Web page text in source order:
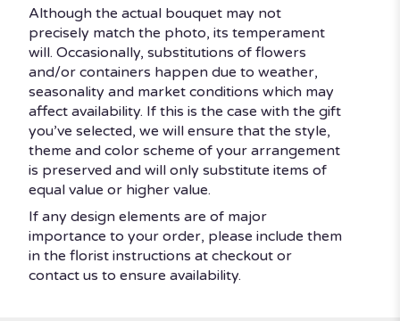
Although the actual bouquet may not
precisely match the photo, its temperament
will. Occasionally, substitutions of flowers
and/or containers happen due to weather,
seasonality and market conditions which may
affect availability. If this is the case with the gift
you’ve selected, we will ensure that the style,
theme and color scheme of your arrangement
is preserved and will only substitute items of
equal value or higher value.
If any design elements are of major
importance to your order, please include them
in the florist instructions at checkout or
contact us to ensure availability.